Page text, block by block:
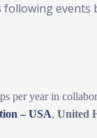
following
per year in
– USA, United